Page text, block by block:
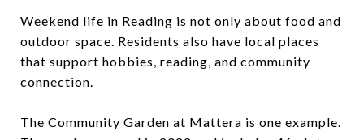
Weekend life in Reading is not only about food and
outdoor space. Residents also have local places
that support hobbies, reading, and community
connection.
The Community Garden at Mattera is one example.